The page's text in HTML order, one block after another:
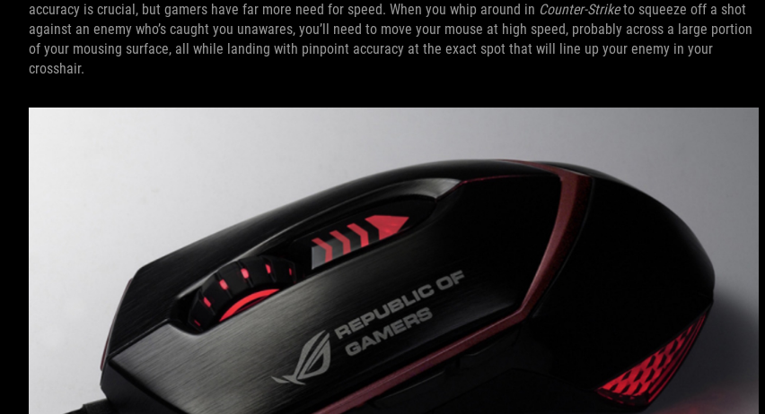
accuracy is crucial, but gamers have far more need for speed. When you whip around in Counter-Striketo squeeze off a shot
against an enemy who’s caught you unawares, you’ll need to move your mouse at high speed, probably across a large portion
of your mousing surface, all while landing with pinpoint accuracy at the exact spot that will line up your enemy in your
crosshair.